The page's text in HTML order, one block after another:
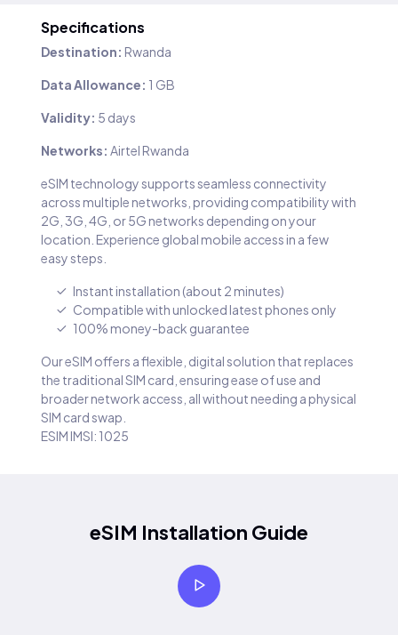
Specifications
Destination: Rwanda
Data Allowance: 1 GB
Validity: 5 days
Networks: Airtel Rwanda
eSIM technology supports seamless connectivity
across multiple networks, providing compatibility with
2G, 3G, 4G, or 5G networks depending on your
location. Experience global mobile access in a few
easy steps.
Instant installation (about 2 minutes)
Compatible with unlocked latest phones only
100% money-back guarantee
Our eSIM offers a flexible, digital solution that replaces
the traditional SIM card, ensuring ease of use and
broader network access, all without needing a physical
SIM card swap.
ESIM IMSI: 1025
eSIM Installation Guide